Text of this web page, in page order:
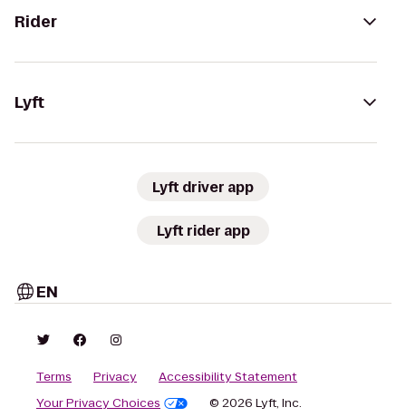
Rider
Lyft
Lyft driver app
Lyft rider app
EN
Terms Privacy
Accessibility Statement
Your Privacy Choices
© 2026 Lyft, Inc.